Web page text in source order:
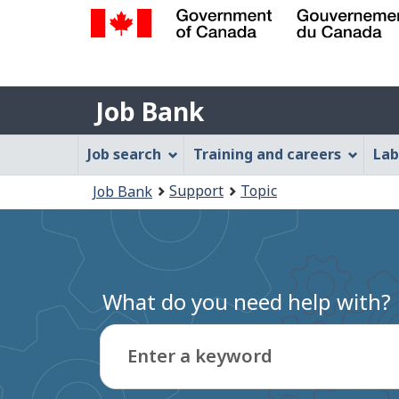
Gouvernement
du
Canada
Job
Bank
Job Bank
Job
Bank
Menu
Job search Training and careers
are
here:
Job Bank Support Topic
What do you need help with?
Enter a keyword
Type